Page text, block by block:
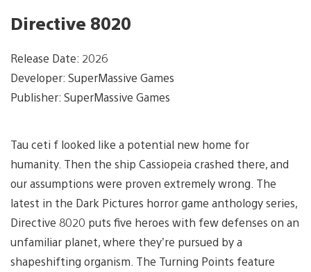
Directive 8020
Release Date: 2026
Developer: SuperMassive Games
Publisher: SuperMassive Games
Tau ceti f looked like a potential new home for
humanity. Then the ship Cassiopeia crashed there, and
our assumptions were proven extremely wrong. The
latest in the Dark Pictures horror game anthology series,
Directive 8020 puts five heroes with few defenses on an
unfamiliar planet, where they’re pursued by a
shapeshifting organism. The Turning Points feature